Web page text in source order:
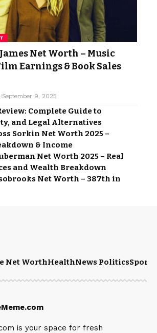
Net Worth – Music
Earnings & Book Sales
September 9, 2025
Complete Guide to
and Legal Alternatives
Sorkin Net Worth 2025 –
& Income
Net Worth 2025 – Real
and Wealth Breakdown
Net Worth – 387th in
Net WorthHealthNews PoliticsSports
is your space for fresh